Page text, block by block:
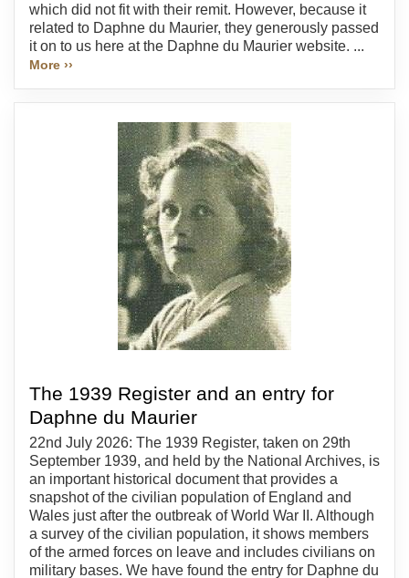
which did not fit with their remit. However, because it
related to Daphne du Maurier, they generously passed
it on to us here at the Daphne du Maurier website. ...
More ››
The 1939 Register and an entry for
Daphne du Maurier
22nd July 2026: The 1939 Register, taken on 29th
September 1939, and held by the National Archives, is
an important historical document that provides a
snapshot of the civilian population of England and
Wales just after the outbreak of World War II. Although
a survey of the civilian population, it shows members
of the armed forces on leave and includes civilians on
military bases. We have found the entry for Daphne du